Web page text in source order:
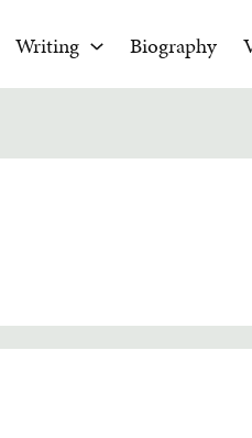
Writing Biography